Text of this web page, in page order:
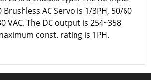
Brushless AC Servo is 1/3PH, 50/60
VAC. The DC output is 254~358
const. rating is 1PH.